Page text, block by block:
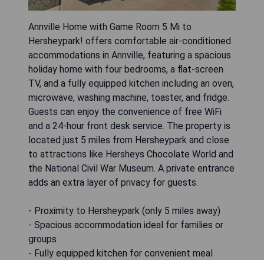
Annville Home with Game Room 5 Mi to
Hersheypark! offers comfortable air-conditioned
accommodations in Annville, featuring a spacious
holiday home with four bedrooms, a flat-screen
TV, and a fully equipped kitchen including an oven,
microwave, washing machine, toaster, and fridge.
Guests can enjoy the convenience of free WiFi
and a 24-hour front desk service. The property is
located just 5 miles from Hersheypark and close
to attractions like Hersheys Chocolate World and
the National Civil War Museum. A private entrance
adds an extra layer of privacy for guests.
- Proximity to Hersheypark (only 5 miles away)
- Spacious accommodation ideal for families or
groups
- Fully equipped kitchen for convenient meal